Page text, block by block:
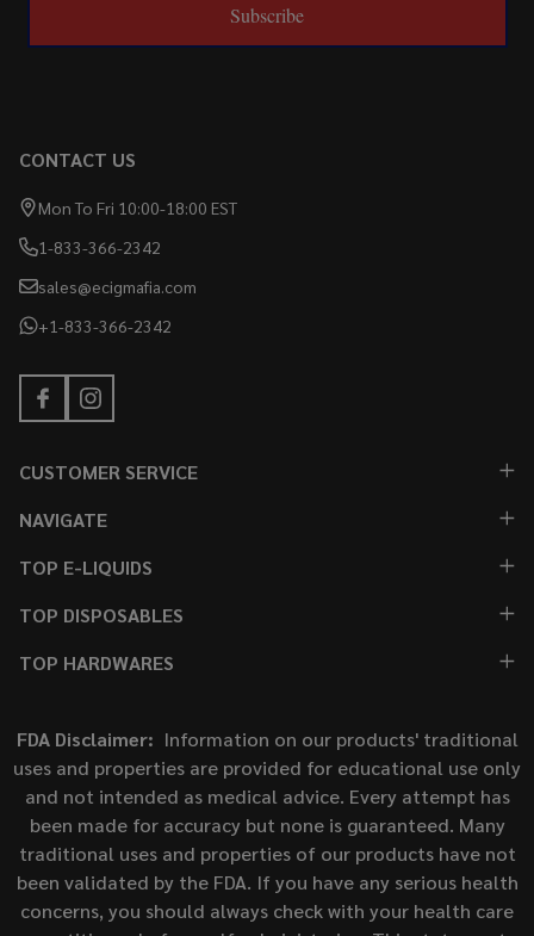
Subscribe
CONTACT US
Mon To Fri 10:00-18:00 EST
1-833-366-2342
sales@ecigmafia.com
+1-833-366-2342
CUSTOMER SERVICE
NAVIGATE
TOP E-LIQUIDS
TOP DISPOSABLES
TOP HARDWARES
FDA Disclaimer: Information on our products' traditional
uses and properties are provided for educational use only
and not intended as medical advice. Every attempt has
been made for accuracy but none is guaranteed. Many
traditional uses and properties of our products have not
been validated by the FDA. If you have any serious health
concerns, you should always check with your health care